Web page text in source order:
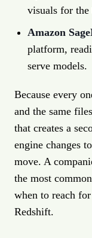
visuals for the
Amazon
platform,
serve models.
Because every
and the same
that creates a
engine changes
move. A
the most
when to reach
Redshift.